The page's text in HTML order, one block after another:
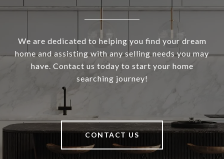
We are dedicated to helping you find your dream
home and assisting with any selling needs you may
have. Contact us today to start your home
searching journey!
CONTACT US